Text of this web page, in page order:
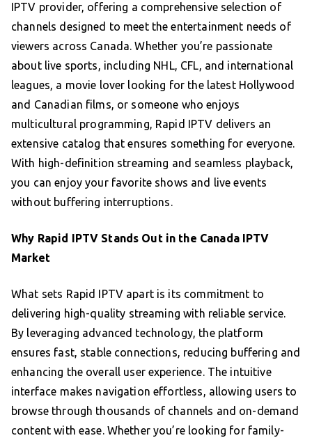
IPTV provider, offering a comprehensive selection of
channels designed to meet the entertainment needs of
viewers across Canada. Whether you’re passionate
about live sports, including NHL, CFL, and international
leagues, a movie lover looking for the latest Hollywood
and Canadian films, or someone who enjoys
multicultural programming, Rapid IPTV delivers an
extensive catalog that ensures something for everyone.
With high-definition streaming and seamless playback,
you can enjoy your favorite shows and live events
without buffering interruptions.
Why Rapid IPTV Stands Out in the Canada IPTV
Market
What sets Rapid IPTV apart is its commitment to
delivering high-quality streaming with reliable service.
By leveraging advanced technology, the platform
ensures fast, stable connections, reducing buffering and
enhancing the overall user experience. The intuitive
interface makes navigation effortless, allowing users to
browse through thousands of channels and on-demand
content with ease. Whether you’re looking for family-